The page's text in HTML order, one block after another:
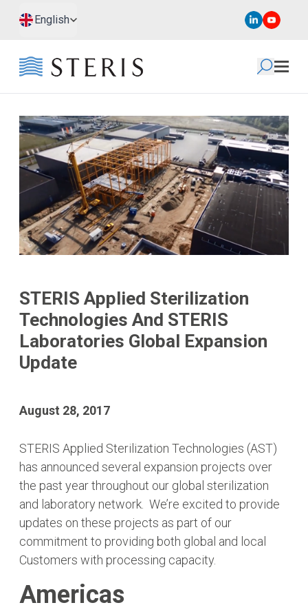
Skip to main content
Skip to footer
English
STERIS Applied Sterilization
Technologies And STERIS
Laboratories Global Expansion
Update
August 28, 2017
STERIS Applied Sterilization Technologies (AST)
has announced several expansion projects over
the past year throughout our global sterilization
and laboratory network. We’re excited to provide
updates on these projects as part of our
commitment to providing both global and local
Customers with processing capacity.
Americas